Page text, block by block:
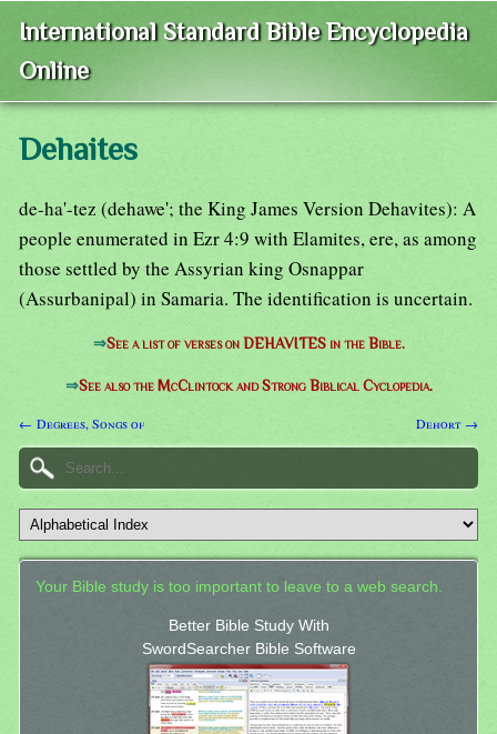
International Standard Bible Encyclopedia
Online
Dehaites
de-ha'-tez (dehawe'; the King James Version Dehavites): A
people enumerated in Ezr 4:9 with Elamites, ere, as among
those settled by the Assyrian king Osnappar
(Assurbanipal) in Samaria. The identification is uncertain.
⇒See a list of verses on DEHAVITES in the Bible.
⇒See also the McClintock and Strong Biblical Cyclopedia.
← Degrees, Songs of Dehort →
Your Bible study is too important to leave to a web search.
Better Bible Study With
SwordSearcher Bible Software